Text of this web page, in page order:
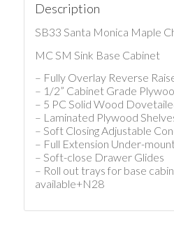
Description
SB33 Santa Monica Maple
MC SM Sink Base Cabinet
– Fully Overlay Reverse
– 1/2” Cabinet Grade
– 5 PC Solid Wood
– Laminated Plywood
– Soft Closing Adjustable
– Full Extension Under-
– Soft-close Drawer Glides
– Roll out trays for base
available+N28